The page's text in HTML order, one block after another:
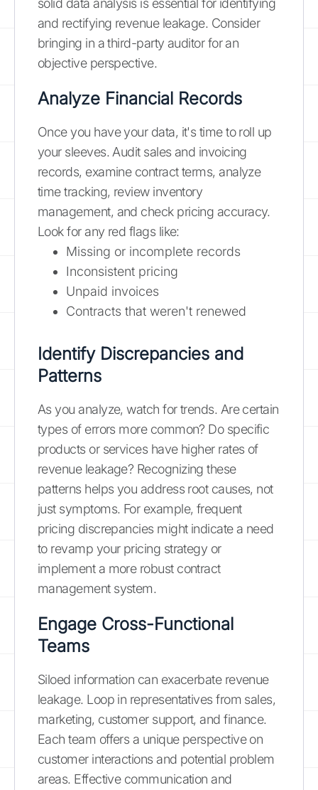
solid data analysis is essential for identifying
and rectifying revenue leakage. Consider
bringing in a third-party auditor for an
objective perspective.
Analyze Financial Records
Once you have your data, it's time to roll up
your sleeves. Audit sales and invoicing
records, examine contract terms, analyze
time tracking, review inventory
management, and check pricing accuracy.
Look for any red flags like:
Missing or incomplete records
Inconsistent pricing
Unpaid invoices
Contracts that weren't renewed
Identify Discrepancies and
Patterns
As you analyze, watch for trends. Are certain
types of errors more common? Do specific
products or services have higher rates of
revenue leakage? Recognizing these
patterns helps you address root causes, not
just symptoms. For example, frequent
pricing discrepancies might indicate a need
to revamp your pricing strategy or
implement a more robust contract
management system.
Engage Cross-Functional
Teams
Siloed information can exacerbate revenue
leakage. Loop in representatives from sales,
marketing, customer support, and finance.
Each team offers a unique perspective on
customer interactions and potential problem
areas. Effective communication and